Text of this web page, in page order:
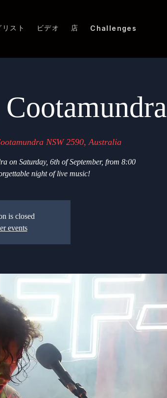
リスト ビデオ 店 Challenges
NSW 2590, Australia
on Saturday, 6th of September, from 8:00
night of live music!
is closed
events